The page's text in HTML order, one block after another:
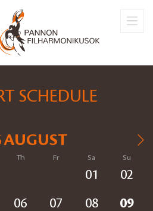
SCHEDULE
AUGUST
Th Fr Sa Su
01
02
06 07 08
09